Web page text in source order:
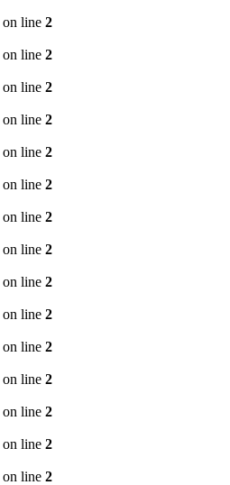
on line 2
on line 2
on line 2
on line 2
on line 2
on line 2
on line 2
on line 2
on line 2
on line 2
on line 2
on line 2
on line 2
on line 2
on line 2